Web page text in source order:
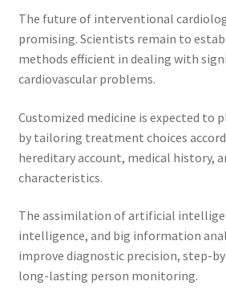
The future of interventional
promising. Scientists remain to
methods efficient in dealing with
cardiovascular problems.
Customized medicine is expected to
by tailoring treatment choices
hereditary account, medical history,
characteristics.
The assimilation of artificial
intelligence, and big information
improve diagnostic precision, step-
long-lasting person monitoring.